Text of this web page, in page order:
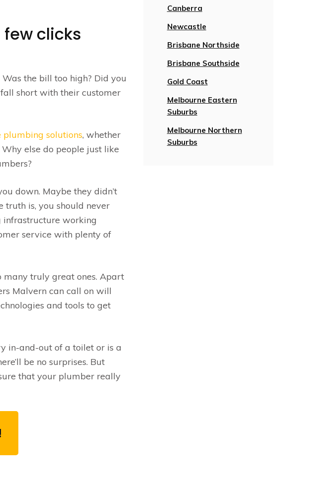
clicks
the bill too high? Did you
short with their customer
plumbing solutions, whether
else do people just like
down. Maybe they didn’t
truth is, you should never
infrastructure working
service with plenty of
many truly great ones. Apart
Malvern can call on will
and tools to get
in-and-out of a toilet or is a
be no surprises. But
that your plumber really
Canberra
Newcastle
Brisbane Northside
Brisbane Southside
Gold Coast
Melbourne Eastern
Suburbs
Melbourne Northern
Suburbs